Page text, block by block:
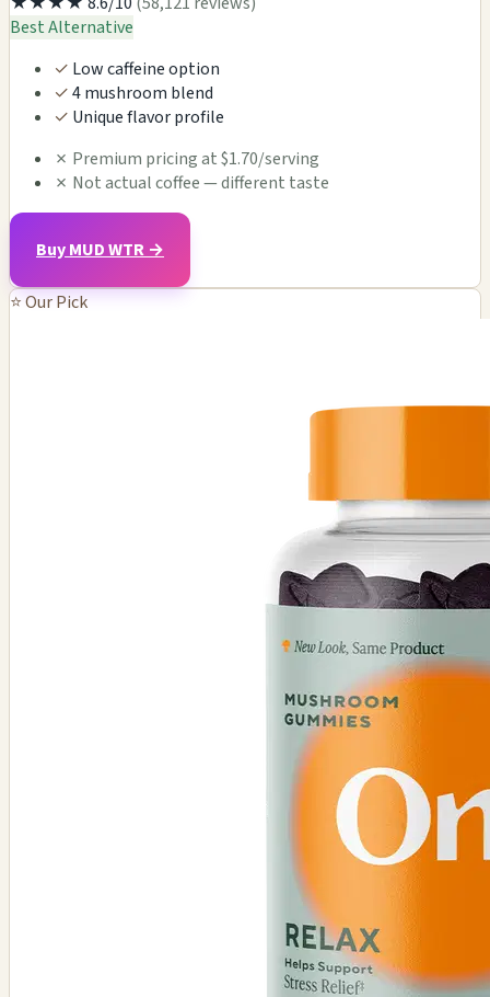
Best Alternative
✓ Low caffeine option
✓4 mushroom blend
✓ Unique flavor profile
✗ Premium pricing at $1.70/serving
✗ Not actual coffee — different taste
Buy MUD WTR →
⭐ Our Pick